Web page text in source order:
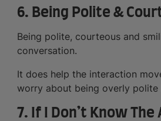
6. Being Polite &
Being polite, courteous and
conversation.
It does help the interaction
worry about being overly
7. If I Don’t Know